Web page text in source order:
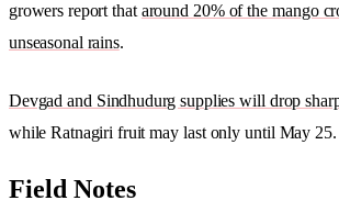
growers report thataround 20% of the mango
unseasonal rains.
Devgad and Sindhudurg supplies will drop
while Ratnagiri fruit may last only until May 25.
Field Notes